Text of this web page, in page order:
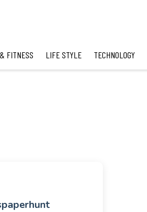
FITNESS LIFE STYLE TECHNOLOGY